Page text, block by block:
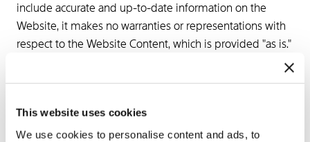
This website uses cookies
We use cookies to personalise content and ads, to
include accurate and up-to-date information on the
Website, it makes no warranties or representations with
respect to the Website Content, which is provided "as is."
your use of the Website Content will not infringe the
Montres Breguet.
5.2 Montres Breguet assumes no responsibility, and shall